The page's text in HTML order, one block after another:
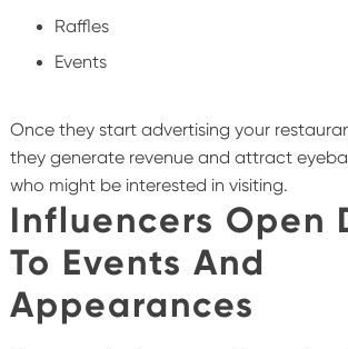
Raffles
Events
Once they start advertising your
they generate revenue and attract
who might be interested in visiting.
Influencers Open
To Events And
Appearances